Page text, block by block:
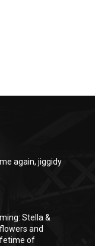
again, jiggidy
Stella &
and
of